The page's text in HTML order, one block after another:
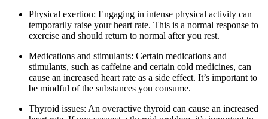
Physical exertion: Engaging in intense physical activity can
temporarily raise your heart rate. This is a normal response to
exercise and should return to normal after you rest.
Medications and stimulants: Certain medications and
stimulants, such as caffeine and certain cold medicines, can
cause an increased heart rate as a side effect. It’s important to
be mindful of the substances you consume.
Thyroid issues: An overactive thyroid can cause an increased